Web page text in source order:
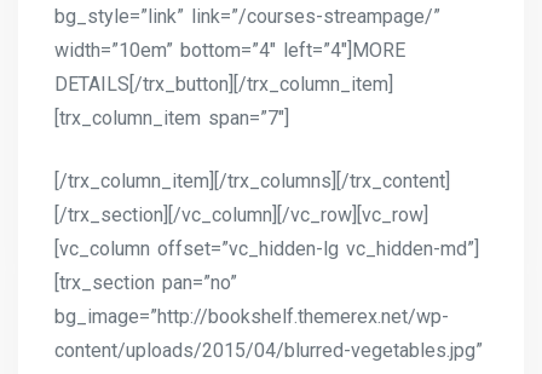
bg_style=”link” link=”/courses-streampage/”
width=”10em” bottom=”4″ left=”4″]MORE
DETAILS[/trx_button][/trx_column_item]
[trx_column_item span=”7″]
[/trx_column_item][/trx_columns][/trx_content]
[/trx_section][/vc_column][/vc_row][vc_row]
[vc_column offset=”vc_hidden-lg vc_hidden-md”]
[trx_section pan=”no”
bg_image=”http://bookshelf.themerex.net/wp-
content/uploads/2015/04/blurred-vegetables.jpg”